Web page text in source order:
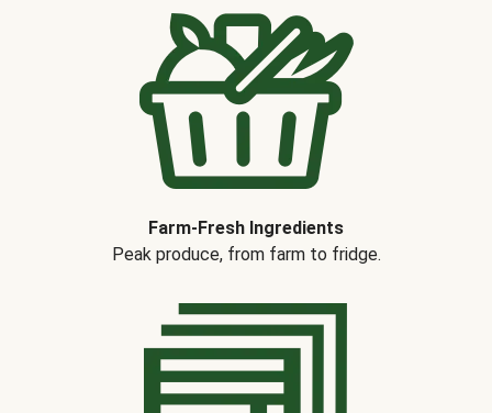
Farm-Fresh Ingredients
Peak produce, from farm to fridge.